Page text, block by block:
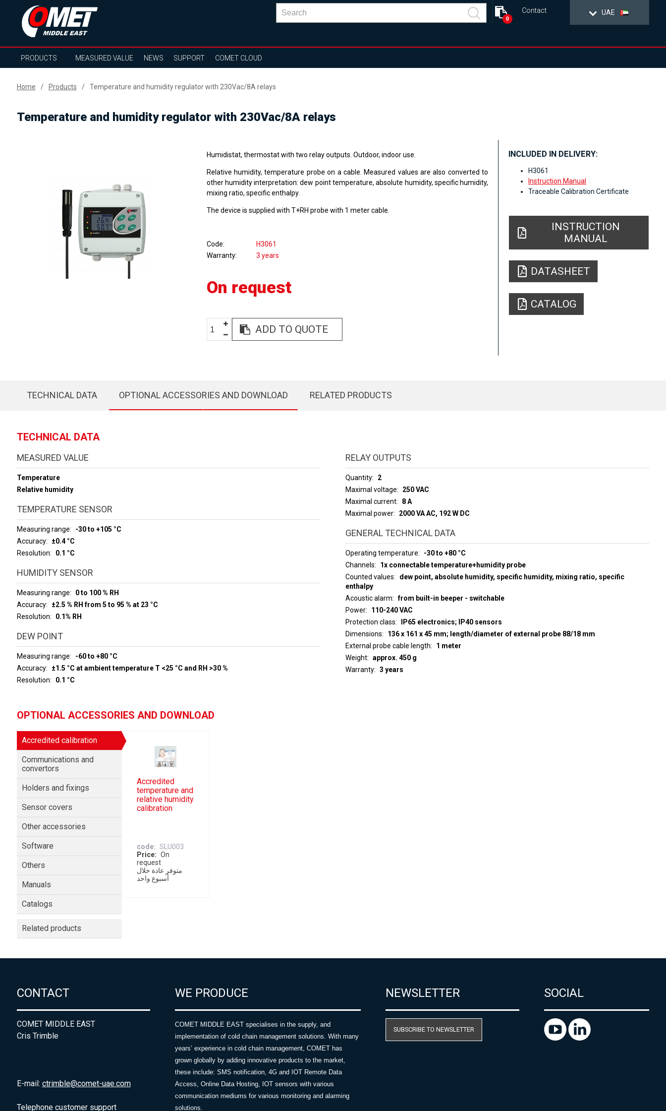
UAE
Contact
0
PRODUCTS MEASURED VALUE NEWS SUPPORT COMET CLOUD
Home Products Temperature and humidity regulator with 230Vac/8A relays
Temperature and humidity regulator with 230Vac/8A relays
Humidistat, thermostat with two relay outputs. Outdoor, indoor use.
Relative humidity, temperature probe on a cable. Measured values are also converted to
other humidity interpretation: dew point temperature, absolute humidity, specific humidity,
mixing ratio, specific enthalpy.
The device is supplied with T+RH probe with 1 meter cable.
Code
H3061
Warranty
3 years
On request
ADD TO QUOTE
INCLUDED IN DELIVERY:
H3061
Instruction Manual
Traceable Calibration Certificate
INSTRUCTION
MANUAL
DATASHEET
CATALOG
TECHNICAL DATA OPTIONAL ACCESSORIES AND DOWNLOAD RELATED PRODUCTS
TECHNICAL DATA
MEASURED VALUE
Temperature
Relative humidity
TEMPERATURE SENSOR
Measuring range
-30 to +105 °C
Accuracy
±0.4 °C
Resolution
0.1 °C
HUMIDITY SENSOR
Measuring range
0 to 100 % RH
Accuracy
±2.5 % RH from 5 to 95 % at 23 °C
Resolution
0.1% RH
DEW POINT
Measuring range
-60 to +80 °C
Accuracy
±1.5 °C at ambient temperature T <25 °C and RH >30 %
Resolution
0.1 °C
RELAY OUTPUTS
Quantity
2
Maximal voltage
250 VAC
Maximal current
8 A
Maximal power
2000 VA AC, 192 W DC
GENERAL TECHNICAL DATA
Operating temperature
-30 to +80 °C
Channels
1x connectable temperature+humidity probe
Counted values
dew point, absolute humidity, specific humidity, mixing ratio, specific
enthalpy
Acoustic alarm
from built-in beeper - switchable
Power
110-240 VAC
Protection class
IP65 electronics; IP40 sensors
Dimensions
136 x 161 x 45 mm; length/diameter of external probe 88/18 mm
External probe cable length
1 meter
Weight
approx. 450 g
Warranty
3 years
OPTIONAL ACCESSORIES AND DOWNLOAD
Accredited calibration
Communications and
convertors
Holders and fixings
Sensor covers
Other accessories
Software
Others
Manuals
Catalogs
Related products
Accredited
temperature and
relative humidity
calibration
code
SLU003
Price
On
request
متوفر عادة خلال
أسبوع واحد
CONTACT
COMET MIDDLE EAST
Cris Trimble
E-mail: ctrimble@comet-uae.com
Telephone customer support
WE PRODUCE
COMET MIDDLE EAST specialises in the supply, and
implementation of cold chain management solutions. With many
years’ experience in cold chain management, COMET has
grown globally by adding innovative products to the market,
these include: SMS notification, 4G and IOT Remote Data
Access, Online Data Hosting, IOT sensors with various
communication mediums for various monitoring and alarming
solutions.
NEWSLETTER
SUBSCRIBE TO NEWSLETTER
SOCIAL